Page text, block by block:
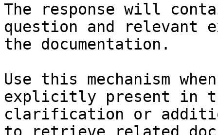
The response will
question and relevant
the documentation.
Use this mechanism
explicitly present in
clarification or